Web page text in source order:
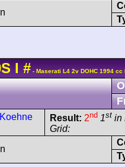
I # - Maserati L4 2v DOHC 1994 cc
Result: 2nd 1st in
Grid: